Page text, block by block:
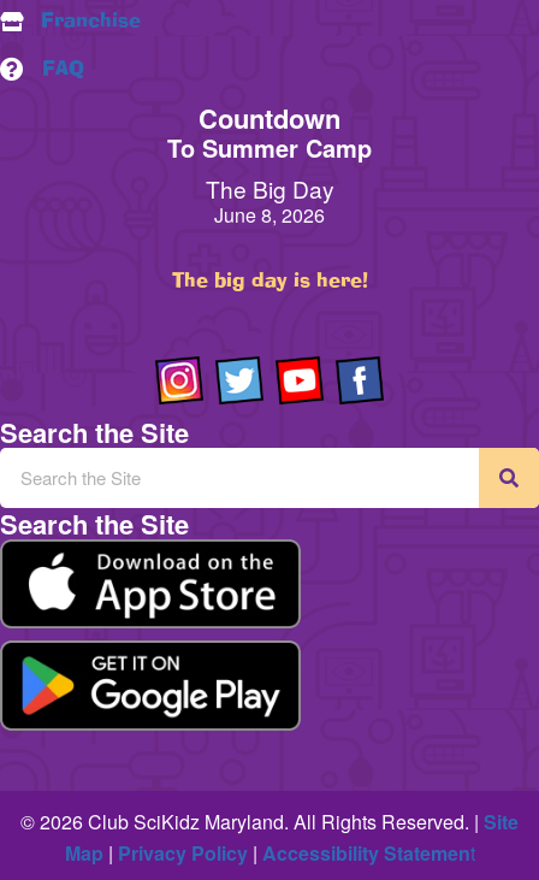
Franchise
FAQ
Countdown
To Summer Camp
The Big Day
June 8, 2026
The big day is here!
Search the Site
Search the Site
© 2026 Club SciKidz Maryland. All Rights Reserved. | Site
Map | Privacy Policy| Accessibility Statement